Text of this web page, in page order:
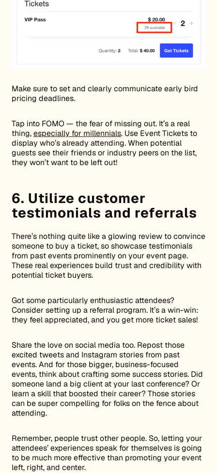
Make sure to set and clearly communicate early bird
pricing deadlines.
Tap into FOMO — the fear of missing out. It’s a real
thing,especially for millennials. Use Event Tickets to
display who’s already attending. When potential
guests see their friends or industry peers on the list,
they won’t want to be left out!
6. Utilize customer
testimonials and referrals
There’s nothing quite like a glowing review to convince
someone to buy a ticket, so showcase testimonials
from past events prominently on your event page.
These real experiences build trust and credibility with
potential ticket buyers.
Got some particularly enthusiastic attendees?
Consider setting up a referral program. It’s a win-win:
they feel appreciated, and you get more ticket sales!
Share the love on social media too. Repost those
excited tweets and Instagram stories from past
events. And for those bigger, business-focused
events, think about crafting some success stories. Did
someone land a big client at your last conference? Or
learn a skill that boosted their career? Those stories
can be super compelling for folks on the fence about
attending.
Remember, people trust other people. So, letting your
attendees’ experiences speak for themselves is going
to be much more effective than promoting your event
left, right, and center.